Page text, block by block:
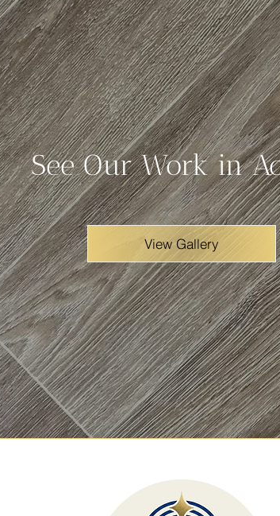
See Our Work in
View Gallery